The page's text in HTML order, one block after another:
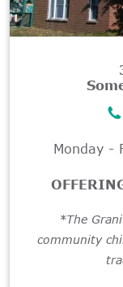
Monday -
*The
community